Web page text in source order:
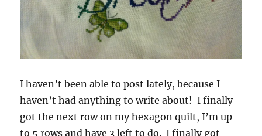
I haven’t been able to post lately, because I
haven’t had anything to write about! I finally
got the next row on my hexagon quilt, I’m up
to 5 rows and have 3 left to do. I finally got